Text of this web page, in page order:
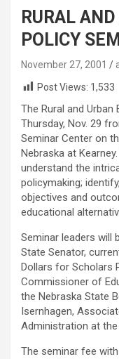
RURAL
POLICY
November 27, 2001
Post Views: 1,533
The Rural and Urban
Thursday, Nov. 29
Seminar Center on
Nebraska at
understand the
policymaking;
objectives and
educational
Seminar leaders will
State Senator,
Dollars for Scholars
Commissioner of
the Nebraska State
Isernhagen,
Administration at
The seminar fee